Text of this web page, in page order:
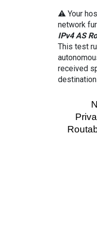
⚠️ Your
network
IPv4 AS
This test
received